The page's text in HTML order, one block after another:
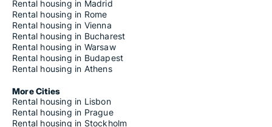
Rental housing in Madrid
Rental housing in Rome
Rental housing in Vienna
Rental housing in Bucharest
Rental housing in Warsaw
Rental housing in Budapest
Rental housing in Athens
More Cities
Rental housing in Lisbon
Rental housing in Prague
Rental housing in Stockholm